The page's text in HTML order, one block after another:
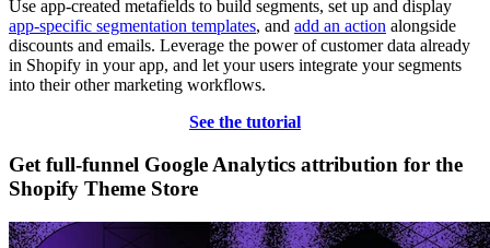
Use app-created metafields to build segments, set up and display
app-specific segmentation templates, and add an action alongside
discounts and emails. Leverage the power of customer data already
in Shopify in your app, and let your users integrate your segments
into their other marketing workflows.
See the tutorial
Get full-funnel Google Analytics attribution for the
Shopify Theme Store